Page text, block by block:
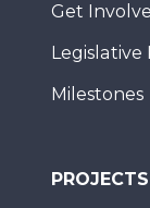
Get
Legislative
Milestones